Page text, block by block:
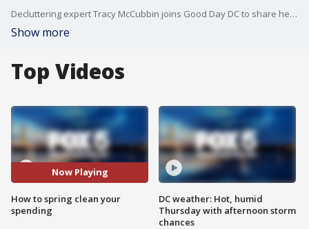
Decluttering expert Tracy McCubbin joins Good Day DC to share her spring cleaning tips when it comes to your spending habits.
Show more
Top Videos
Now Playing
How to spring clean your
spending
DC weather: Hot, humid
Thursday with afternoon storm
chances